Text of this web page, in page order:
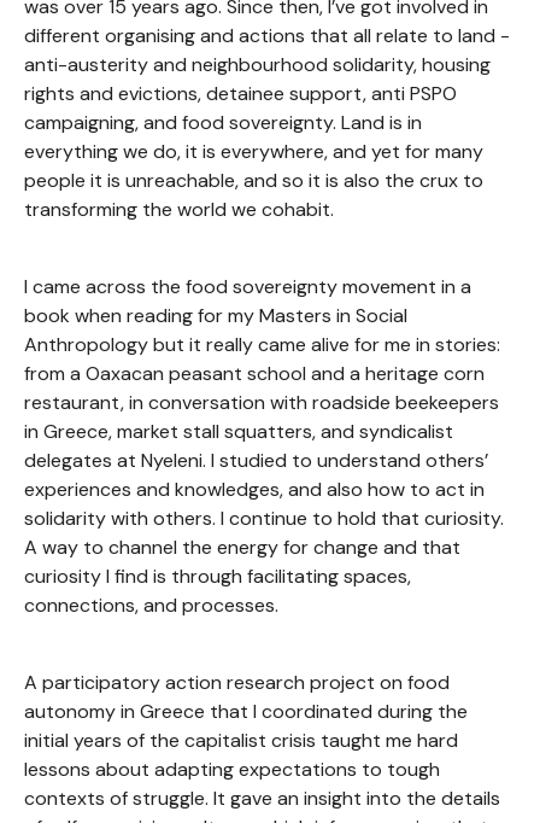
was over 15 years ago. Since then, I’ve got involved in
different organising and actions that all relate to land -
anti-austerity and neighbourhood solidarity, housing
rights and evictions, detainee support, anti PSPO
campaigning, and food sovereignty. Land is in
everything we do, it is everywhere, and yet for many
people it is unreachable, and so it is also the crux to
transforming the world we cohabit.
I came across the food sovereignty movement in a
book when reading for my Masters in Social
Anthropology but it really came alive for me in stories:
from a Oaxacan peasant school and a heritage corn
restaurant, in conversation with roadside beekeepers
in Greece, market stall squatters, and syndicalist
delegates at Nyeleni. I studied to understand others’
experiences and knowledges, and also how to act in
solidarity with others. I continue to hold that curiosity.
A way to channel the energy for change and that
curiosity I find is through facilitating spaces,
connections, and processes.
A participatory action research project on food
autonomy in Greece that I coordinated during the
initial years of the capitalist crisis taught me hard
lessons about adapting expectations to tough
contexts of struggle. It gave an insight into the details